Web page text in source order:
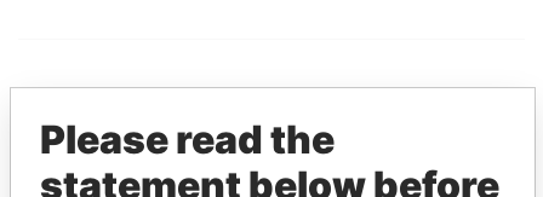
Please read the
statement below before